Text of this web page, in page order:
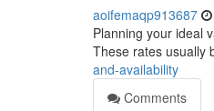
aoifemaqp913687
Planning your ideal
These rates usually
and-availability
Comments